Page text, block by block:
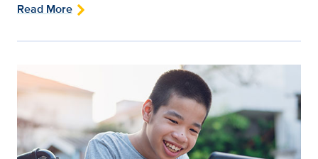
Read More